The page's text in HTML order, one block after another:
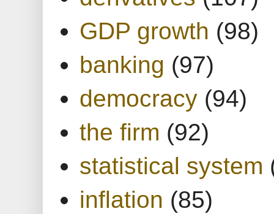
GDP growth (98)
banking (97)
democracy (94)
the firm (92)
statistical system
inflation (85)